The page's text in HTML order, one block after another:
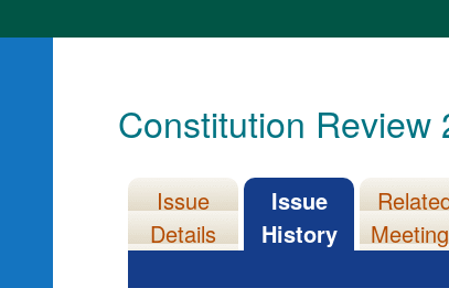
Constitution Review
Issue
Details
Issue
History